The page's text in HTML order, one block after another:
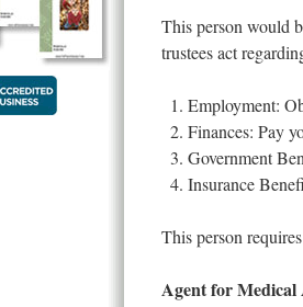
This person would
trustees act
Employment:
Finances: Pay
Government
Insurance
This person
Agent for Medical